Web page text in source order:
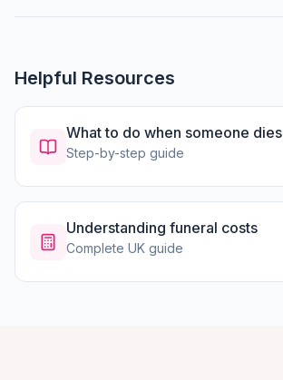
Helpful Resources
What to do when someone dies
Step-by-step guide
Understanding funeral costs
Complete UK guide